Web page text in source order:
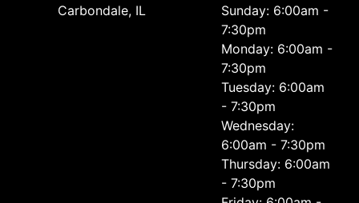
Carbondale, IL
Sunday: 6:00am -
7:30pm
Monday: 6:00am -
7:30pm
Tuesday: 6:00am
- 7:30pm
Wednesday:
6:00am - 7:30pm
Thursday: 6:00am
- 7:30pm